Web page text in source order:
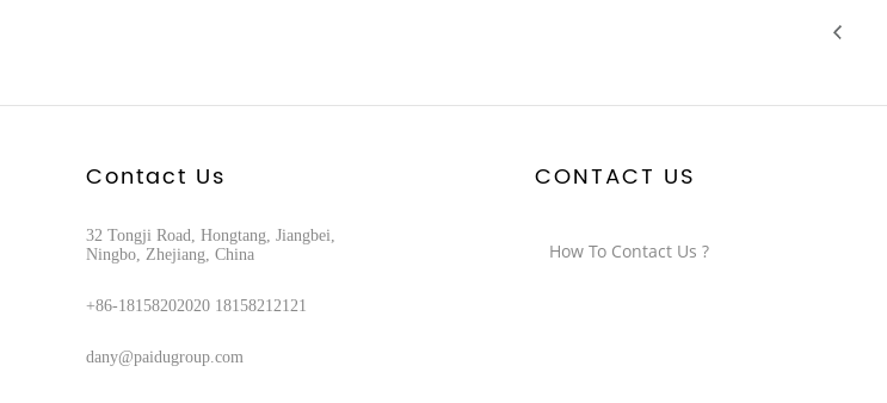
Contact Us
32 Tongji Road, Hongtang, Jiangbei,
Ningbo, Zhejiang, China
+86-18158202020 18158212121
dany@paidugroup.com
CONTACT US
How To Contact Us ?